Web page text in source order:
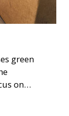
green
on
still
This